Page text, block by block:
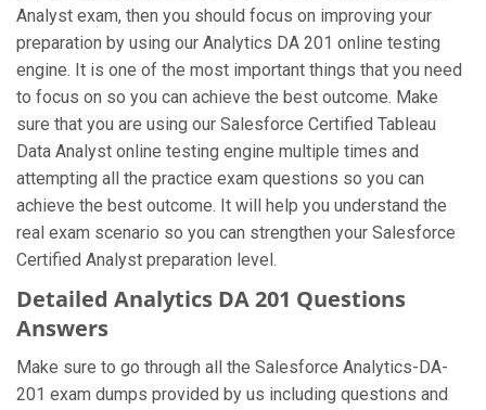
Analyst exam, then you should focus on improving your
preparation by using our Analytics DA 201 online testing
engine. It is one of the most important things that you need
to focus on so you can achieve the best outcome. Make
sure that you are using our Salesforce Certified Tableau
Data Analyst online testing engine multiple times and
attempting all the practice exam questions so you can
achieve the best outcome. It will help you understand the
real exam scenario so you can strengthen your Salesforce
Certified Analyst preparation level.
Detailed Analytics DA 201 Questions
Answers
Make sure to go through all the Salesforce Analytics-DA-
201 exam dumps provided by us including questions and